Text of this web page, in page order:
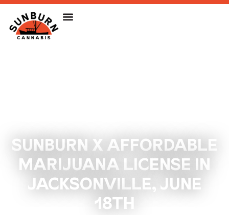
SUNBURN X AFFORDABLE
MARIJUANA LICENSE IN
JACKSONVILLE, JUNE
18TH